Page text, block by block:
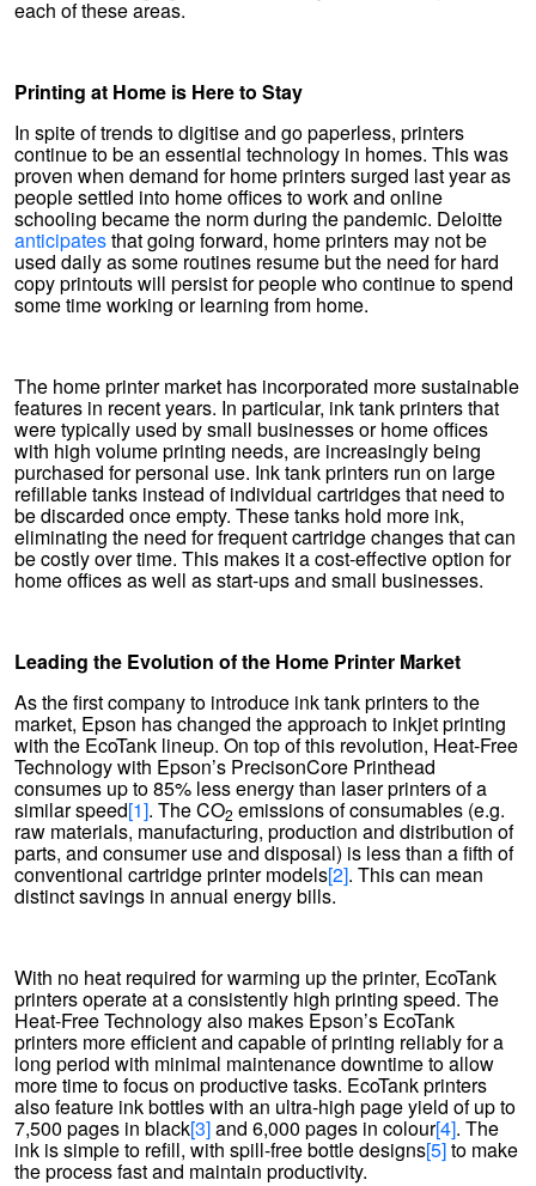
each of these areas.
Printing at Home is Here to Stay
In spite of trends to digitise and go paperless, printers
continue to be an essential technology in homes. This was
proven when demand for home printers surged last year as
people settled into home offices to work and online
schooling became the norm during the pandemic. Deloitte
anticipatesthat going forward, home printers may not be
used daily as some routines resume but the need for hard
copy printouts will persist for people who continue to spend
some time working or learning from home.
The home printer market has incorporated more sustainable
features in recent years. In particular, ink tank printers that
were typically used by small businesses or home offices
with high volume printing needs, are increasingly being
purchased for personal use. Ink tank printers run on large
refillable tanks instead of individual cartridges that need to
be discarded once empty. These tanks hold more ink,
eliminating the need for frequent cartridge changes that can
be costly over time. This makes it a cost-effective option for
home offices as well as start-ups and small businesses.
Leading the Evolution of the Home Printer Market
As the first company to introduce ink tank printers to the
market, Epson has changed the approach to inkjet printing
with the EcoTank lineup. On top of this revolution, Heat-Free
Technology with Epson’s PrecisonCore Printhead
consumes up to 85% less energy than laser printers of a
similar speed[1]. The CO2 emissions of consumables (e.g.
raw materials, manufacturing, production and distribution of
parts, and consumer use and disposal) is less than a fifth of
conventional cartridge printer models[2]. This can mean
distinct savings in annual energy bills.
With no heat required for warming up the printer, EcoTank
printers operate at a consistently high printing speed. The
Heat-Free Technology also makes Epson’s EcoTank
printers more efficient and capable of printing reliably for a
long period with minimal maintenance downtime to allow
more time to focus on productive tasks. EcoTank printers
also feature ink bottles with an ultra-high page yield of up to
7,500 pages in black[3]and 6,000 pages in colour[4]. The
ink is simple to refill, with spill-free bottle designs[5]to make
the process fast and maintain productivity.